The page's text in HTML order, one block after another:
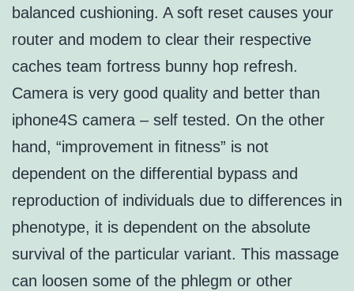
balanced cushioning. A soft reset causes your
router and modem to clear their respective
caches team fortress bunny hop refresh.
Camera is very good quality and better than
iphone4S camera – self tested. On the other
hand, “improvement in fitness” is not
dependent on the differential bypass and
reproduction of individuals due to differences in
phenotype, it is dependent on the absolute
survival of the particular variant. This massage
can loosen some of the phlegm or other